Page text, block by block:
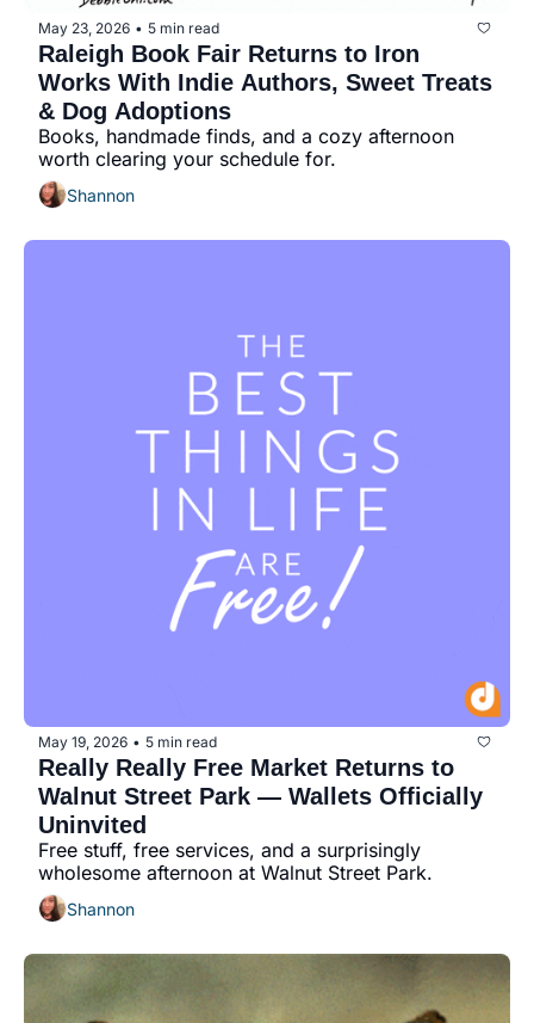
May 23, 2026 • 5 min read
Raleigh Book Fair Returns to Iron
Works With Indie Authors, Sweet Treats
& Dog Adoptions
Books, handmade finds, and a cozy afternoon
worth clearing your schedule for.
Shannon
May 19, 2026 • 5 min read
Really Really Free Market Returns to
Walnut Street Park — Wallets Officially
Uninvited
Free stuff, free services, and a surprisingly
wholesome afternoon at Walnut Street Park.
Shannon